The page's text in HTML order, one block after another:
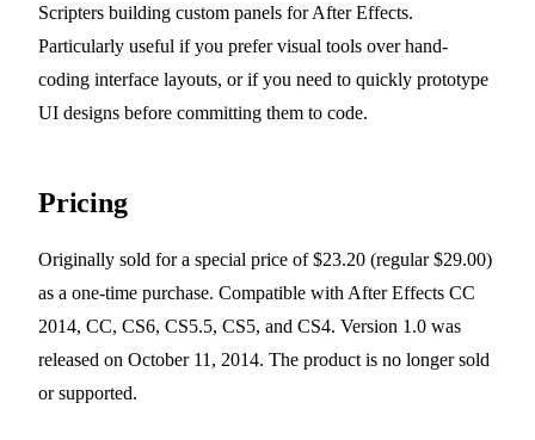
Scripters building custom panels for After Effects.
Particularly useful if you prefer visual tools over hand-
coding interface layouts, or if you need to quickly prototype
UI designs before committing them to code.
Pricing
Originally sold for a special price of $23.20 (regular $29.00)
as a one-time purchase. Compatible with After Effects CC
2014, CC, CS6, CS5.5, CS5, and CS4. Version 1.0 was
released on October 11, 2014. The product is no longer sold
or supported.